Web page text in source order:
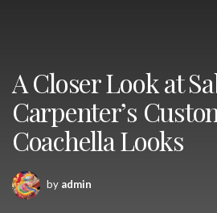
A Closer Look at
Carpenter’s
Coachella Looks
by admin